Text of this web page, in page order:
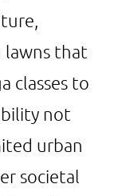
lawns that
classes to
not
urban
societal